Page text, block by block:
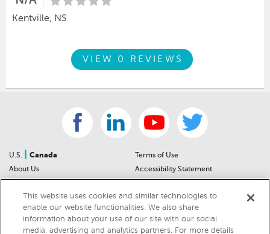
Kentville, NS
VIEW 0 REVIEWS
U.S.
Canada
About Us
Sitemap
For Dealers
Terms of Use
Accessibility Statement
Privacy Notice
California Privacy Notice
This website uses cookies and similar technologies to
enable our website functionalities. We also share
information about your use of our site with our social
media, advertising and analytics partners. For more details